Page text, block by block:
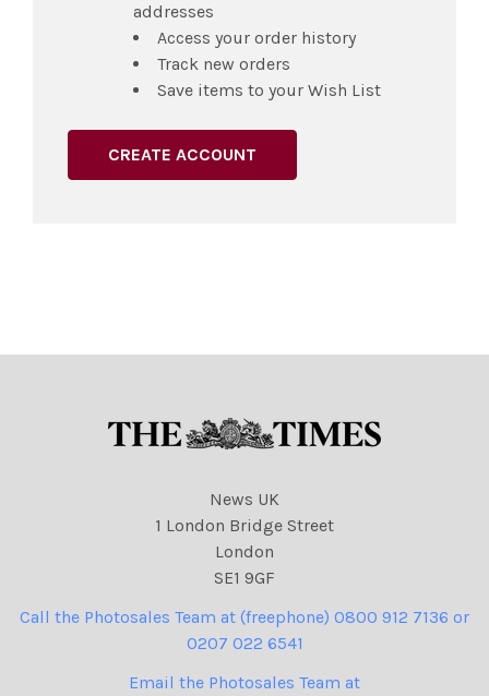
addresses
Access your order history
Track new orders
Save items to your Wish List
CREATE ACCOUNT
News UK
1 London Bridge Street
London
SE1 9GF
Call the Photosales Team at (freephone) 0800 912 7136 or
0207 022 6541
Email the Photosales Team at